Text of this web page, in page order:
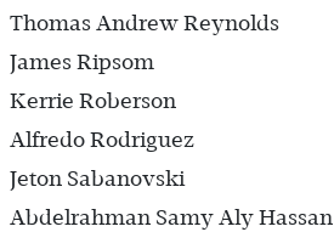
Thomas Andrew Reynolds
James Ripsom
Kerrie Roberson
Alfredo Rodriguez
Jeton Sabanovski
Abdelrahman Samy Aly Hassan